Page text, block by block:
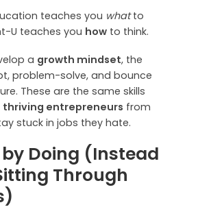
teaches you whatto
U teaches you howto think.
a growth mindset, the
problem-solve, and bounce
These are the same skills
thriving entrepreneurs from
stuck in jobs they hate.
by Doing (Instead
Through